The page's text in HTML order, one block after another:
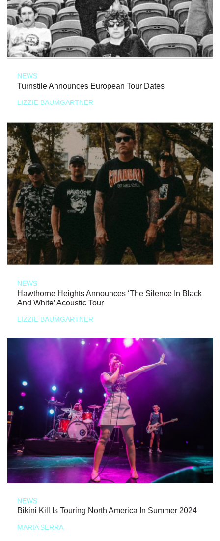
NEWS
Turnstile Announces European Tour Dates
LIZZIE BAUMGARTNER
NEWS
Hawthorne Heights Announces ‘The Silence In Black
And White’ Acoustic Tour
LIZZIE BAUMGARTNER
NEWS
Bikini Kill Is Touring North America In Summer 2024
MARIA SERRA